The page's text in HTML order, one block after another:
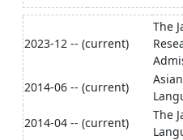
2023-12 -- (current)
The
2014-06 -- (current)
2014-04 -- (current)
The